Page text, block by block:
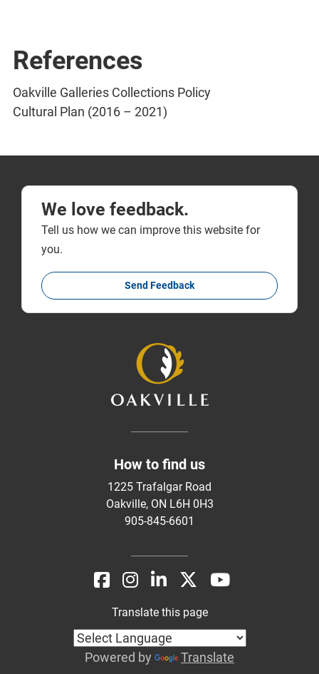
References
Oakville Galleries Collections Policy
Cultural Plan (2016 – 2021)
We love feedback.
Tell us how we can improve this website for
you.
Send Feedback
How to find us
1225 Trafalgar Road
Oakville, ON L6H 0H3
905-845-6601
Translate this page
Powered by Translate